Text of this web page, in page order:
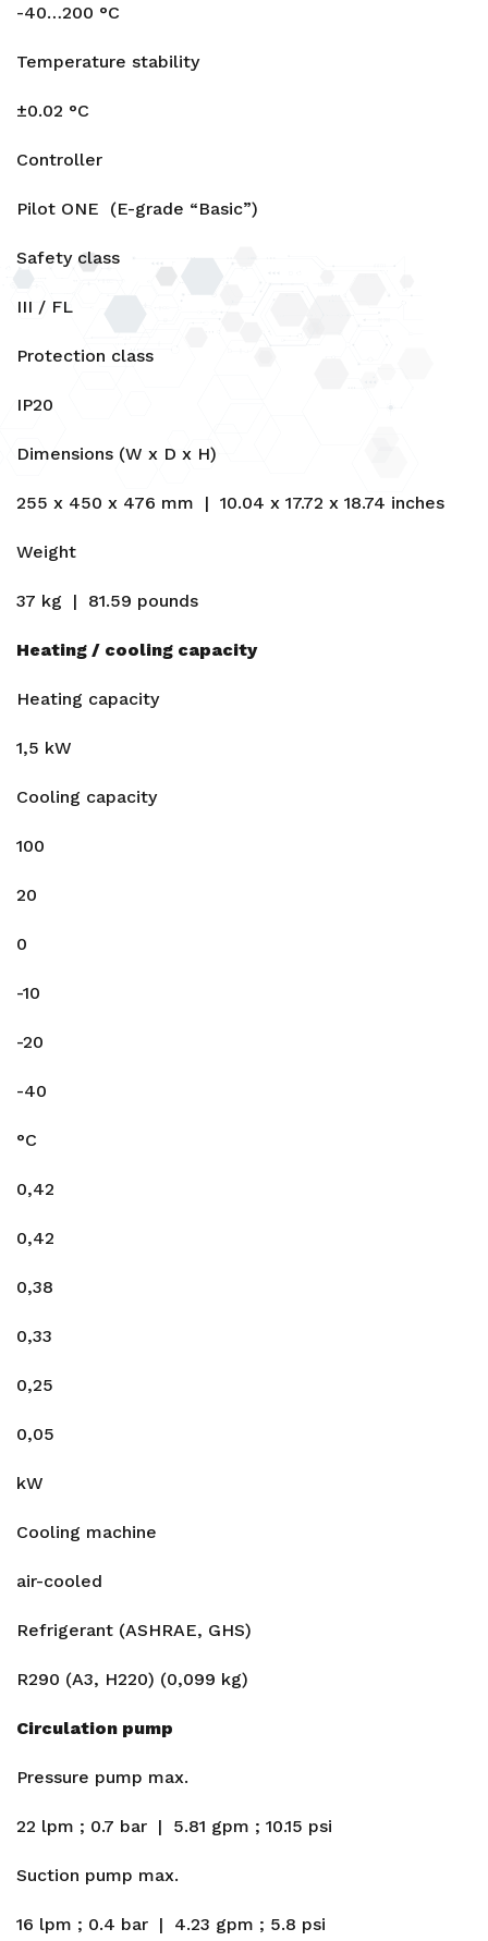
-40…200 °C
Temperature stability
±0.02 °C
Controller
Pilot ONE (E-grade “Basic”)
Safety class
III / FL
Protection class
IP20
Dimensions (W x D x H)
255 x 450 x 476 mm | 10.04 x 17.72 x 18.74 inches
Weight
37 kg | 81.59 pounds
Heating / cooling capacity
Heating capacity
1,5 kW
Cooling capacity
100
20
0
-10
-20
-40
°C
0,42
0,42
0,38
0,33
0,25
0,05
kW
Cooling machine
air-cooled
Refrigerant (ASHRAE, GHS)
R290 (A3, H220) (0,099 kg)
Circulation pump
Pressure pump max.
22 lpm ; 0.7 bar | 5.81 gpm ; 10.15 psi
Suction pump max.
16 lpm ; 0.4 bar | 4.23 gpm ; 5.8 psi